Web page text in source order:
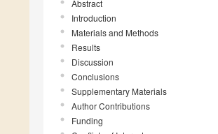
Abstract
Introduction
Materials and Methods
Results
Discussion
Conclusions
Supplementary Materials
Author Contributions
Funding